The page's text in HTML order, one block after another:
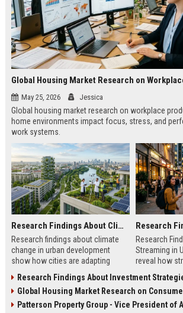
Global Housing Market Research on
May 25, 2026 Jessica
Global housing market research on workplace
home environments impact focus, stress, and
work systems.
Research Findings About Climate Change in Urban Development
Research findings about climate
change in urban development
show how cities are adapting
planning for climate resilience in
2026.
Research
Streaming in
reveal how
growth
Research Findings About Investment Strategies
Global Housing Market Research on
Patterson Property Group - Vice President of